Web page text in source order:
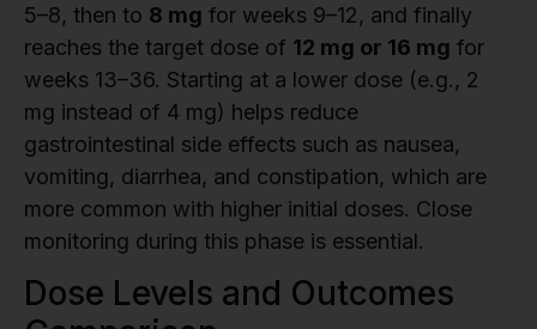
5–8, then to 8 mg for weeks 9–12, and finally
reaches the target dose of 12 mg or 16 mg for
weeks 13–36. Starting at a lower dose (e.g., 2
mg instead of 4 mg) helps reduce
gastrointestinal side effects such as nausea,
vomiting, diarrhea, and constipation, which are
more common with higher initial doses. Close
monitoring during this phase is essential.
Dose Levels and Outcomes